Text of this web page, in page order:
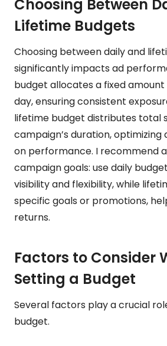
Choosing Between
Lifetime Budgets
Choosing between daily and
significantly impacts ad
budget allocates a fixed
day, ensuring consistent
lifetime budget distributes total
campaign’s duration, optimizing
on performance. I recommend
campaign goals: use daily
visibility and flexibility, while
specific goals or promotions,
returns.
Factors to Consider
Setting a Budget
Several factors play a crucial
budget.